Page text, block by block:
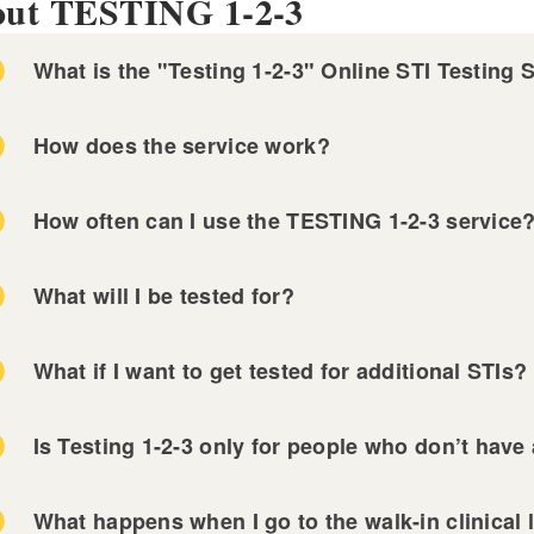
DO NOT HAVE ANY
Planned Parenthood of Southern New England
NOT FREE
TESTING 1-2-3
What is the "Testing 1-2-3" Online STI Testing
How does the service work?
TESTING 1-2-3 Complete the Online Form,
email from us before going to the lab.
of the tests will be sent to you via e-mail.
How often can I use the TESTING 1-2-3 service?
What will I be tested for?
What if I want to get tested for additional STIs?
Hospital STI Clinic
Community Health Centers
Is Testing 1-2-3 only for people who don’t
What happens when I go to the walk-in clinical